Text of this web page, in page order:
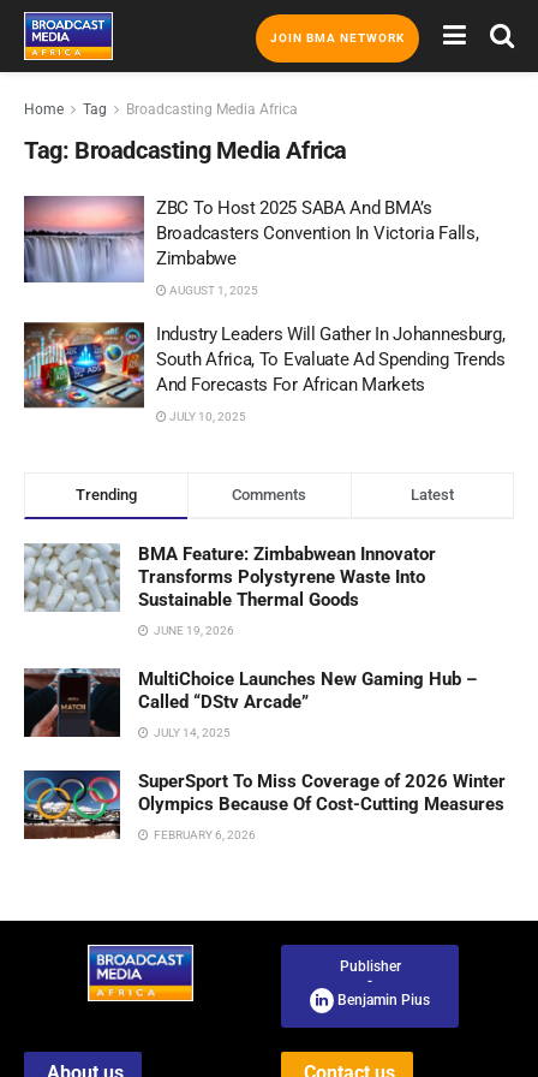
JOIN BMA NETWORK
Home Tag Broadcasting Media Africa
Tag: Broadcasting Media Africa
ZBC To Host 2025 SABA And BMA’s
Broadcasters Convention In Victoria Falls,
Zimbabwe
AUGUST 1, 2025
Industry Leaders Will Gather In Johannesburg,
South Africa, To Evaluate Ad Spending Trends
And Forecasts For African Markets
JULY 10, 2025
Trending Comments Latest
BMA Feature: Zimbabwean Innovator
Transforms Polystyrene Waste Into
Sustainable Thermal Goods
JUNE 19, 2026
MultiChoice Launches New Gaming Hub –
Called “DStv Arcade”
JULY 14, 2025
SuperSport To Miss Coverage of 2026 Winter
Olympics Because Of Cost-Cutting Measures
FEBRUARY 6, 2026
Publisher
-
Benjamin Pius